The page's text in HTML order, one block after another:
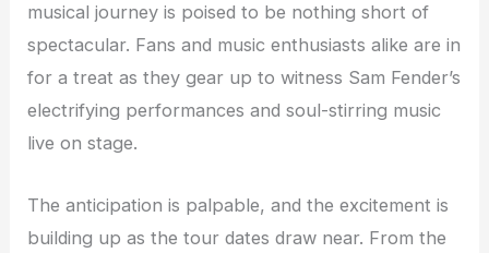
musical journey is poised to be nothing short of
spectacular. Fans and music enthusiasts alike are in
for a treat as they gear up to witness Sam Fender’s
electrifying performances and soul-stirring music
live on stage.
The anticipation is palpable, and the excitement is
building up as the tour dates draw near. From the